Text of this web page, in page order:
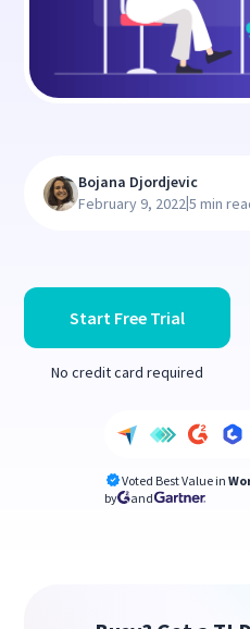
Start Free Trial
No credit card required
Voted Best Value in
by
and
Bojana Djordjevic
February 9, 2022|5 min